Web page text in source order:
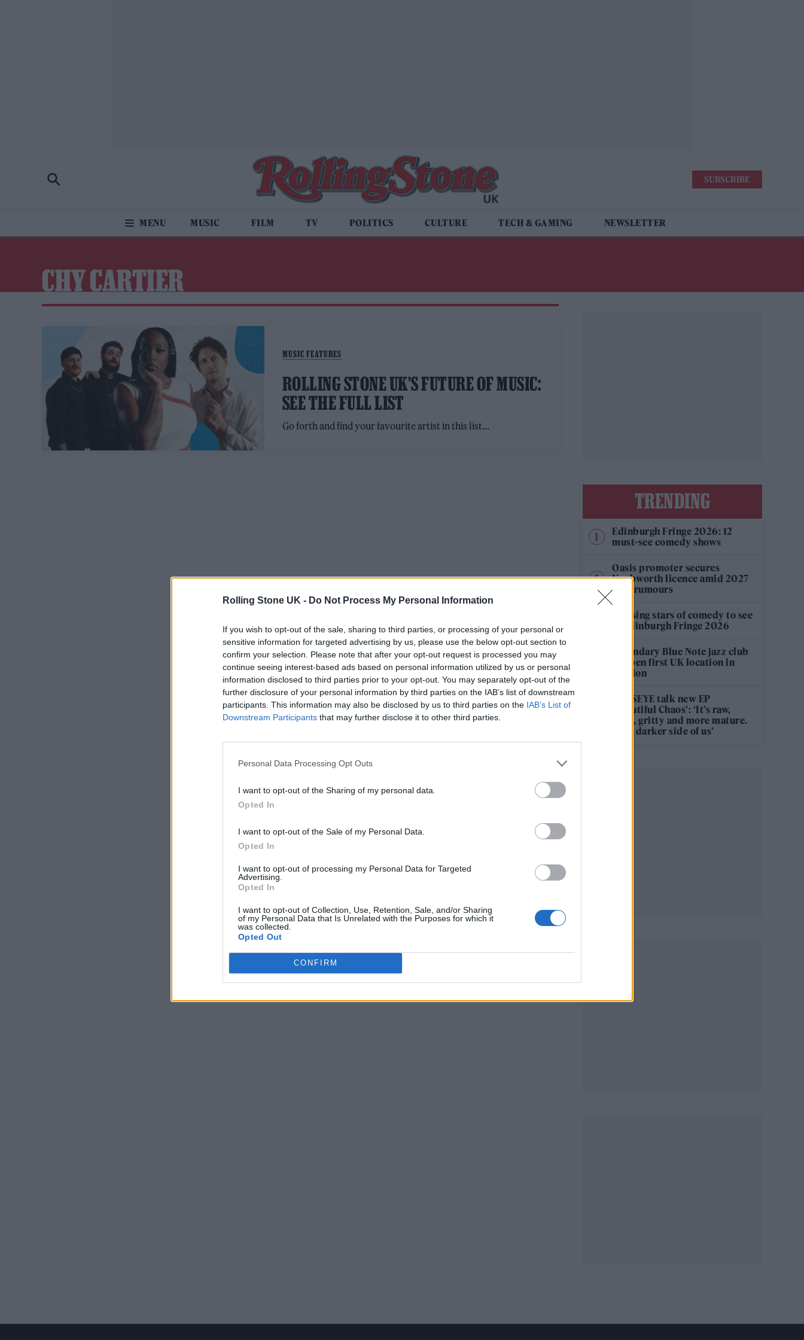
Rolling Stone UK - Do Not Process My Personal Information
If you wish to opt-out of the sale, sharing to third parties, or processing of your personal or
sensitive information for targeted advertising by us, please use the below opt-out section to
confirm your selection. Please note that after your opt-out request is processed you may
continue seeing interest-based ads based on personal information utilized by us or personal
information disclosed to third parties prior to your opt-out. You may separately opt-out of the
further disclosure of your personal information by third parties on the IAB’s list of downstream
participants. This information may also be disclosed by us to third parties on the IAB’s List of
Downstream Participants that may further disclose it to other third parties.
Personal Data Processing Opt Outs
I want to opt-out of the Sharing of my personal data.
Opted In
I want to opt-out of the Sale of my Personal Data.
Opted In
I want to opt-out of processing my Personal Data for Targeted
Advertising.
Opted In
I want to opt-out of Collection, Use, Retention, Sale, and/or Sharing
of my Personal Data that Is Unrelated with the Purposes for which it
was collected.
Opted Out
CONFIRM
SUBSCRIBE
MUSIC FILM TV POLITICS CULTURE TECH & GAMING NEWSLETTER
CHY CARTIER
MUSIC FEATURES
ROLLING STONE UK’S FUTURE OF MUSIC:
SEE THE FULL LIST
Go forth and find your favourite artist in this list...
TRENDING
Edinburgh Fringe 2026: 12
must-see comedy shows
Oasis promoter secures
Knebworth licence amid 2027
tour rumours
12 rising stars of comedy to see
at Edinburgh Fringe 2026
Legendary Blue Note jazz club
to open first UK location in
London
KATSEYE talk new EP
‘Beautiful Chaos’: ‘It’s raw,
bold, gritty and more mature.
It’s a darker side of us’